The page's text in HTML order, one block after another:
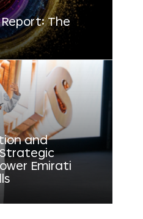
The
and
Strategic
Emirati